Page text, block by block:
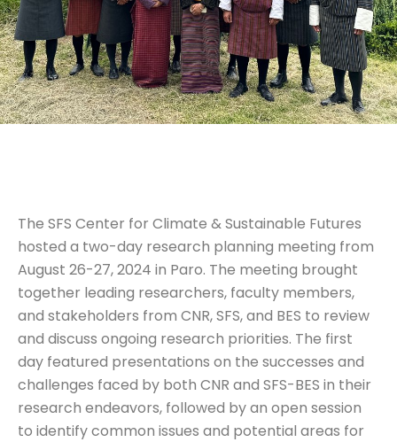
The SFS Center for Climate & Sustainable Futures
hosted a two-day research planning meeting from
August 26-27, 2024 in Paro. The meeting brought
together leading researchers, faculty members,
and stakeholders from CNR, SFS, and BES to review
and discuss ongoing research priorities. The first
day featured presentations on the successes and
challenges faced by both CNR and SFS-BES in their
research endeavors, followed by an open session
to identify common issues and potential areas for